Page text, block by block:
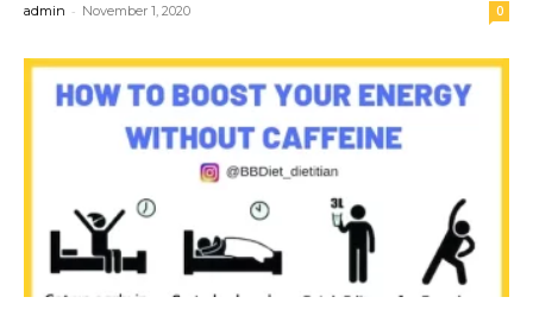
admin - November 1, 2020 0